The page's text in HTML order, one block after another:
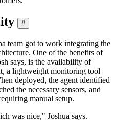
#
team got to work integrating the
One of the benefits of
says, is the availability of
a lightweight monitoring tool
deployed, the agent identified
the necessary sensors, and
manual setup.
was nice," Joshua says.